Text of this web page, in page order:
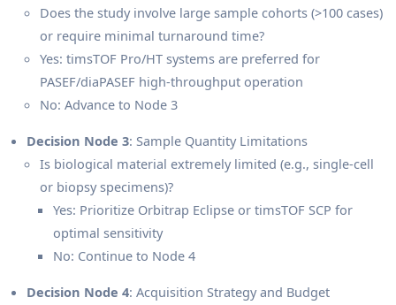
Does the study involve large sample cohorts (>100 cases)
or require minimal turnaround time?
Yes: timsTOF Pro/HT systems are preferred for
PASEF/diaPASEF high-throughput operation
No: Advance to Node 3
Decision Node 3: Sample Quantity Limitations
Is biological material extremely limited (e.g., single-cell
or biopsy specimens)?
Yes: Prioritize Orbitrap Eclipse or timsTOF SCP for
optimal sensitivity
No: Continue to Node 4
Decision Node 4: Acquisition Strategy and Budget